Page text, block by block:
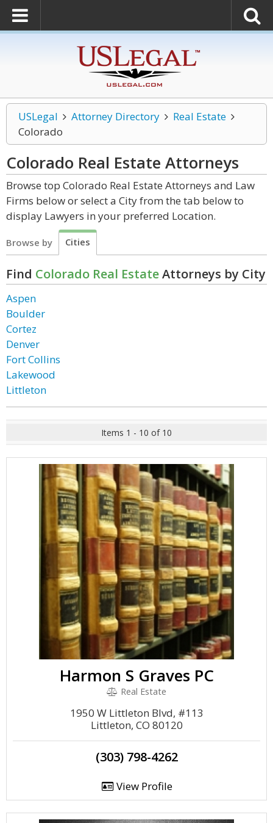
USLegal Attorney Directory
Real Estate
Colorado
Colorado Real Estate Attorneys
Browse top Colorado Real Estate Attorneys and Law
Firms below or select a City from the tab below to
display Lawyers in your preferred Location.
Browse by Cities
Find Colorado Real EstateAttorneys by City
Aspen
Boulder
Cortez
Denver
Fort Collins
Lakewood
Littleton
Items 1 - 10 of 10
Harmon S Graves PC
Real Estate
1950 W Littleton Blvd, #113
Littleton, CO 80120
(303) 798-4262
View Profile